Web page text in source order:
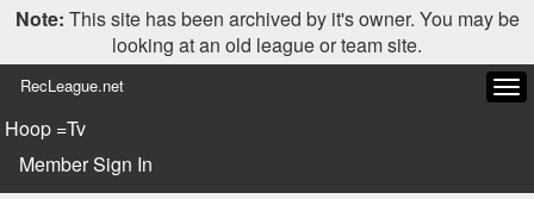
Note: This site has been archived by it's owner. You may be
looking at an old league or team site.
RecLeague.net
Hoop =Tv
Member Sign In